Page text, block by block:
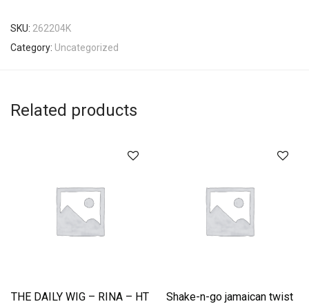
SKU: 262204K
Category: Uncategorized
Related products
THE DAILY WIG – RINA – HT
Shake-n-go jamaican twist